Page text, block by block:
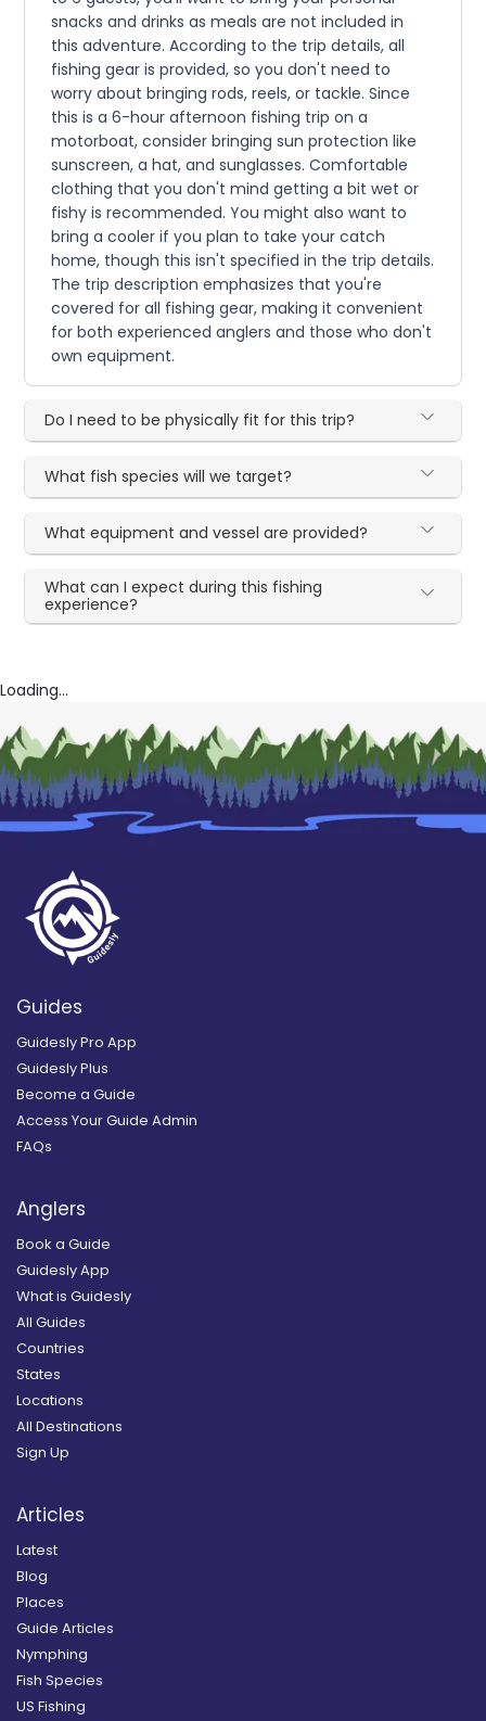
snacks and drinks as meals are not included in
this adventure. According to the trip details, all
fishing gear is provided, so you don't need to
worry about bringing rods, reels, or tackle. Since
this is a 6-hour afternoon fishing trip on a
motorboat, consider bringing sun protection like
sunscreen, a hat, and sunglasses. Comfortable
clothing that you don't mind getting a bit wet or
fishy is recommended. You might also want to
bring a cooler if you plan to take your catch
home, though this isn't specified in the trip details.
The trip description emphasizes that you're
covered for all fishing gear, making it convenient
for both experienced anglers and those who don't
own equipment.
Do I need to be physically fit for this trip?
What fish species will we target?
What equipment and vessel are provided?
What can I expect during this fishing
experience?
Loading...
Guides
Guidesly Pro App
Guidesly Plus
Become a Guide
Access Your Guide Admin
FAQs
Anglers
Book a Guide
Guidesly App
What is Guidesly
All Guides
Countries
States
Locations
All Destinations
Sign Up
Articles
Latest
Blog
Places
Guide Articles
Nymphing
Fish Species
US Fishing